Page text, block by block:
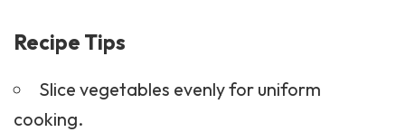
Recipe Tips
Slice vegetables evenly for uniform
cooking.